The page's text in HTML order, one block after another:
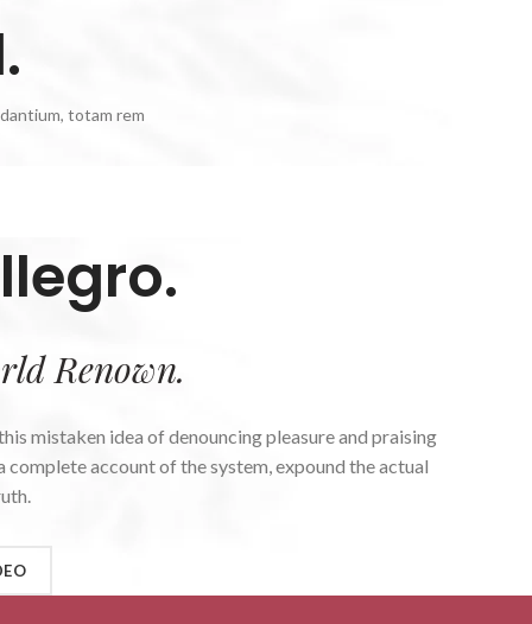
totam rem
Renown.
mistaken idea of denouncing pleasure and praising
complete account of the system, expound the actual